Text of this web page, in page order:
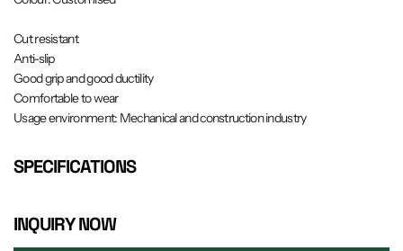
Cut resistant
Anti-slip
Good grip and good ductility
Comfortable to wear
Usage environment: Mechanical and construction industry
SPECIFICATIONS
INQUIRY NOW